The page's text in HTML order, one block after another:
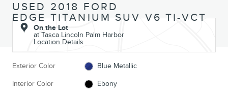
USED 2018 FORD
EDGE TITANIUM SUV V6 TI-VCT
On the Lot
at Tasca Lincoln Palm Harbor
Location Details
Exterior Color Blue Metallic
Interior Color Ebony